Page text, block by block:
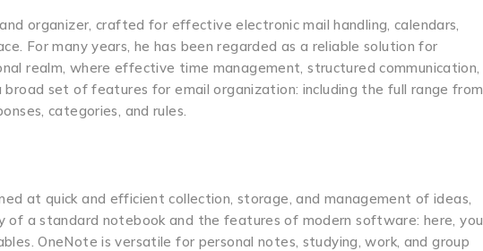
organizer, crafted for effective electronic mail handling, calendars,
For many years, he has been regarded as a reliable solution for
realm, where effective time management, structured communication,
set of features for email organization: including the full range from
categories, and rules.
at quick and efficient collection, storage, and management of ideas,
a standard notebook and the features of modern software: here, you
OneNote is versatile for personal notes, studying, work, and group